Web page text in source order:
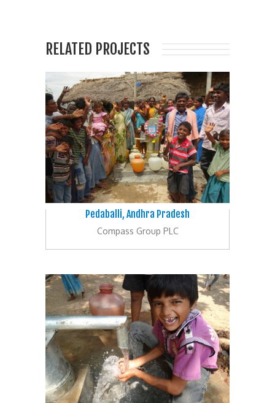
RELATED PROJECTS
Pedaballi, Andhra Pradesh
Compass Group PLC